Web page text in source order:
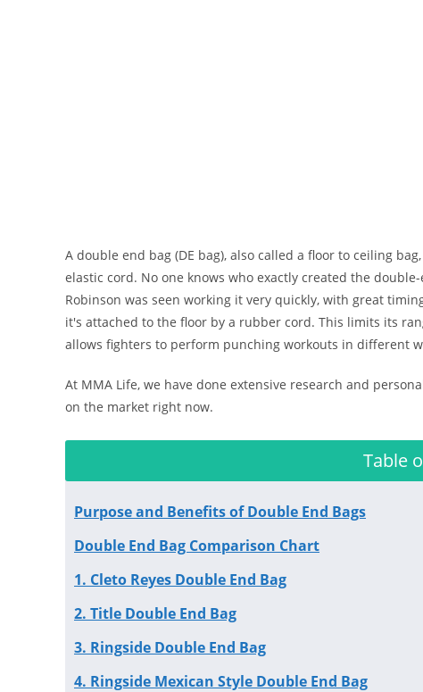
A double end bag (DE bag), also called a floor to ceiling
elastic cord. No one knows who exactly created the
Robinson was seen working it very quickly, with great
it's attached to the floor by a rubber cord. This limits its
allows fighters to perform punching workouts in different
At MMA Life, we have done extensive research and
on the market right now.
Table
Purpose and Benefits of Double End Bags
Double End Bag Comparison Chart
1. Cleto Reyes Double End Bag
2. Title Double End Bag
3. Ringside Double End Bag
4. Ringside Mexican Style Double End Bag